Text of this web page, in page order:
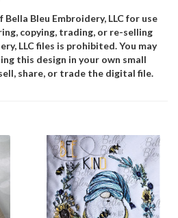
Bleu Embroidery, LLC for use
copying, trading, or re-selling
LLC files is prohibited. You may
this design in your own small
sell, share, or trade the digital file.